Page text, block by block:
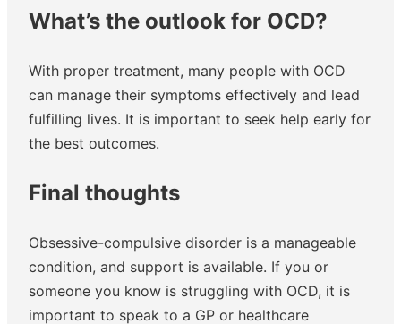
What’s the outlook for OCD?
With proper treatment, many people with OCD
can manage their symptoms effectively and lead
fulfilling lives. It is important to seek help early for
the best outcomes.
Final thoughts
Obsessive-compulsive disorder is a manageable
condition, and support is available. If you or
someone you know is struggling with OCD, it is
important to speak to a GP or healthcare